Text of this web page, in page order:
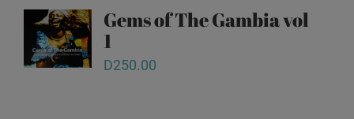
Gems of The Gambia vol
1
D250.00